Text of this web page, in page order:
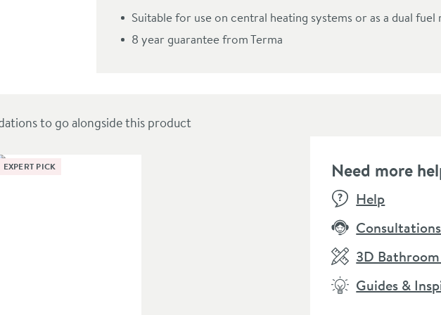
Radiator - 3 Sizes
Suitable for use on central heating systems or as a dual fuel
8 year guarantee from Terma
to go alongside this product
EXPERT PICK Need more
Help
Consultations
3D
Guides &